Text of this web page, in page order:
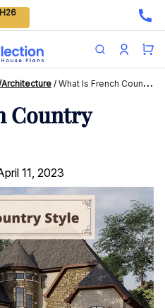
/ What Is French Country Architecture?
Country
11, 2023